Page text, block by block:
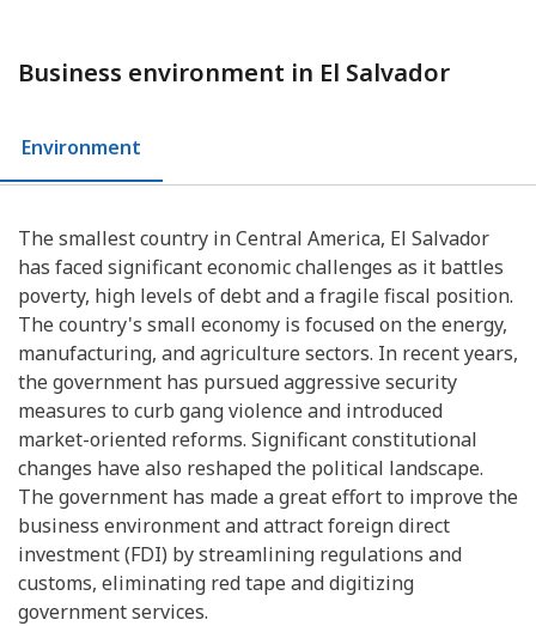
Business environment in El Salvador
Environment
The smallest country in Central America, El Salvador
has faced significant economic challenges as it battles
poverty, high levels of debt and a fragile fiscal position.
The country's small economy is focused on the energy,
manufacturing, and agriculture sectors. In recent years,
the government has pursued aggressive security
measures to curb gang violence and introduced
market-oriented reforms. Significant constitutional
changes have also reshaped the political landscape.
The government has made a great effort to improve the
business environment and attract foreign direct
investment (FDI) by streamlining regulations and
customs, eliminating red tape and digitizing
government services.